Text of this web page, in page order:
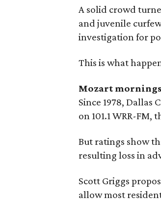
A solid crowd
and juvenile
investigation for
This is what
Mozart mornings
Since 1978, Dallas
on 101.1 WRR-
But ratings show
resulting loss in
Scott Griggs
allow most